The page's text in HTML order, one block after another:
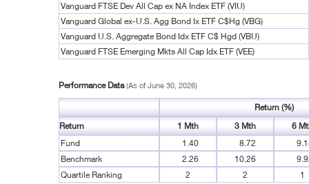
Vanguard FTSE Dev All Cap ex NA Index ETF (VIU)
Vanguard Global ex-U.S. Agg Bond Ix ETF C$Hg (VBG)
Vanguard U.S. Aggregate Bond Idx ETF C$ Hgd (VBU)
Vanguard FTSE Emerging Mkts All Cap Idx ETF (VEE)
Performance Data(As of June 30, 2026)
Return (%)
Return
1 Mth 3 Mth
6
Fund
1.40 8.72
Benchmark
2.26 10.26
Quartile Ranking
2 2 1